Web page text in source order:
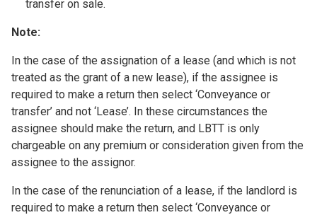
transfer on sale.
Note:
In the case of the assignation of a lease (and which is not
treated as the grant of a new lease), if the assignee is
required to make a return then select ‘Conveyance or
transfer’ and not ‘Lease’. In these circumstances the
assignee should make the return, and LBTT is only
chargeable on any premium or consideration given from the
assignee to the assignor.
In the case of the renunciation of a lease, if the landlord is
required to make a return then select ‘Conveyance or